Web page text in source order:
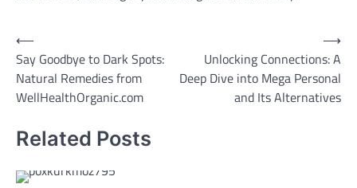
Post
navigation
⟵
Say Goodbye to Dark Spots:
Natural Remedies from
WellHealthOrganic.com
Unlocking Connections: A
Deep Dive into Mega Personal
and Its Alternatives
⟶
Related Posts